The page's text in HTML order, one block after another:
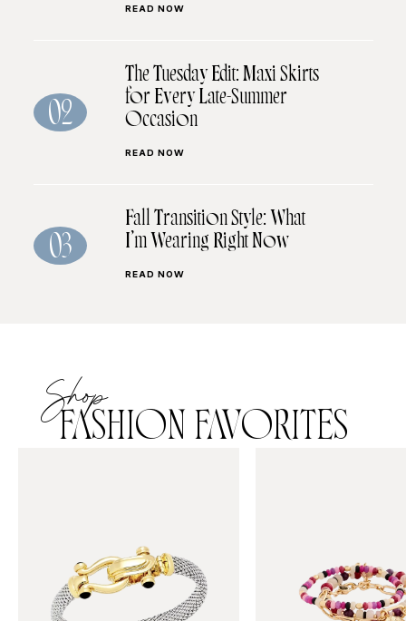
READ NOW
02
The Tuesday Edit: Maxi Skirts
for Every Late-Summer
Occasion
READ NOW
03
Fall Transition Style: What
I’m Wearing Right Now
READ NOW
Shop
FASHION FAVORITES